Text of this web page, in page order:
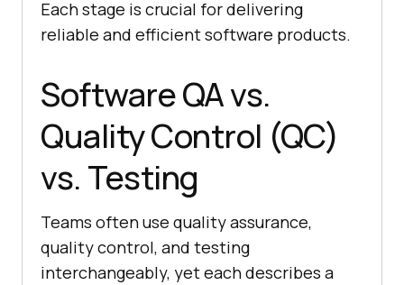
Each stage is crucial for delivering
reliable and efficient software products.
Software QA vs.
Quality Control (QC)
vs. Testing
Teams often use quality assurance,
quality control, and testing
interchangeably, yet each describes a